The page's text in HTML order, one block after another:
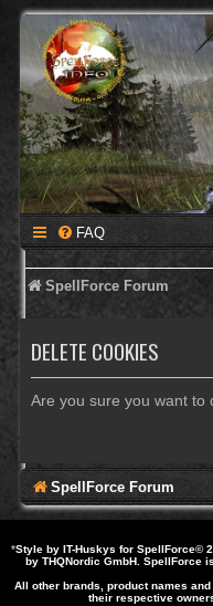
FAQ
SpellForce Forum
DELETE COOKIES
Are you sure you want to
SpellForce Forum
*Style by IT-Huskys for SpellForce©
by THQNordic GmbH. SpellForce
All other brands, product names
their respective